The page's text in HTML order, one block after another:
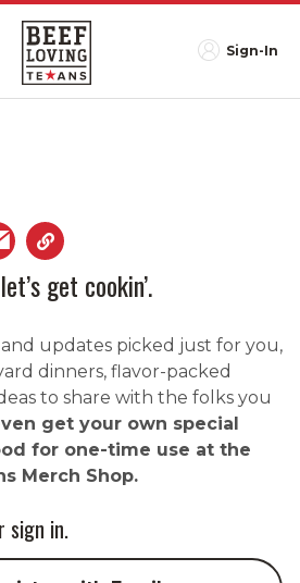
Sign-In
get cookin’.
updates picked just for you,
dinners, flavor-packed
to share with the folks you
get your own special
for one-time use at the
Merch Shop.
sign in.